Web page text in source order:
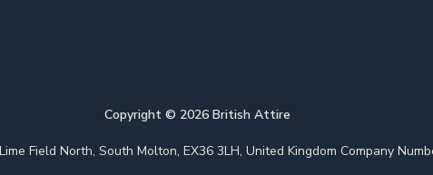
Copyright © 2026British Attire
Field North, South Molton, EX36 3LH, United Kingdom Company